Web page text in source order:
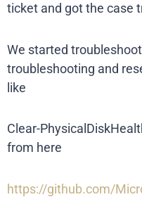
ticket and got the case
We started
troubleshooting and
like
Clear-
from here
https://github.com/